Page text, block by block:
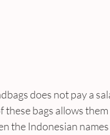
does not pay a
these bags allows
the Indonesian